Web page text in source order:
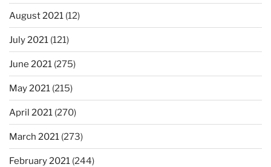
August 2021 (12)
July 2021 (121)
June 2021 (275)
May 2021 (215)
April 2021 (270)
March 2021 (273)
February 2021 (244)